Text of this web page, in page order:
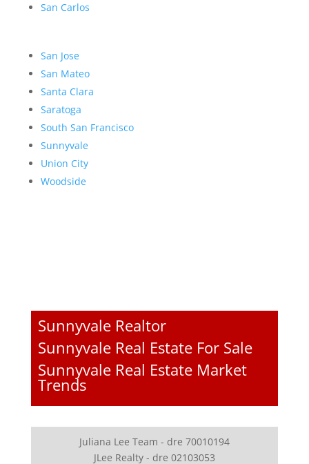
San Carlos
San Jose
San Mateo
Santa Clara
Saratoga
South San Francisco
Sunnyvale
Union City
Woodside
Sunnyvale Realtor
Sunnyvale Real Estate For Sale
Sunnyvale Real Estate Market
Trends
Juliana Lee Team - dre 70010194
JLee Realty - dre 02103053